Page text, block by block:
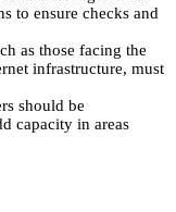
to ensure checks and
as those facing the
infrastructure, must
should be
capacity in areas